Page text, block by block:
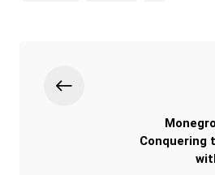
Conquering